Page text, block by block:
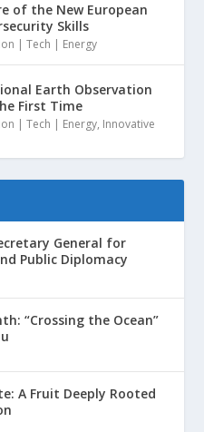
of the New European
Skills
| Tech | Energy
Earth Observation
First Time
| Tech | Energy, Innovative
General for
Public Diplomacy
“Crossing the Ocean”
A Fruit Deeply Rooted